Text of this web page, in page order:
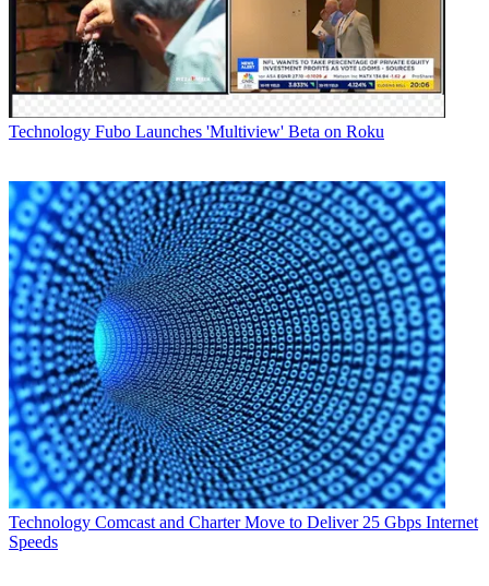
Technology Fubo Launches 'Multiview' Beta on Roku
Technology Comcast and Charter Move to Deliver 25 Gbps Internet
Speeds